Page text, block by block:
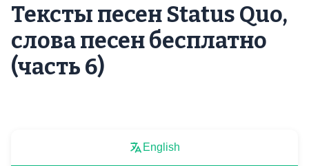
Тексты песен Status Quo,
слова песен бесплатно
(часть 6)
English